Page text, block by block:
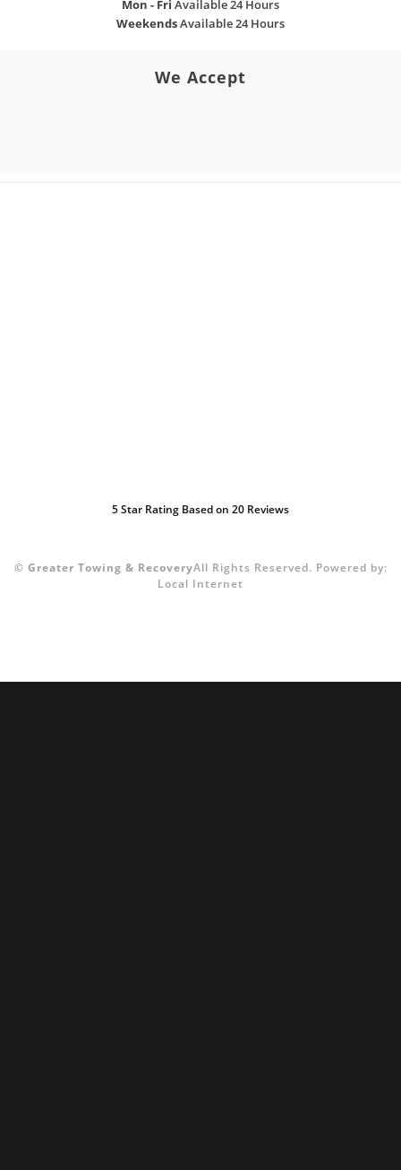
Mon - Fri Available 24 Hours
WeekendsAvailable 24 Hours
We Accept
5Star Rating Based on 20 Reviews
© Greater Towing & RecoveryAll Rights Reserved. Powered by:
Local Internet